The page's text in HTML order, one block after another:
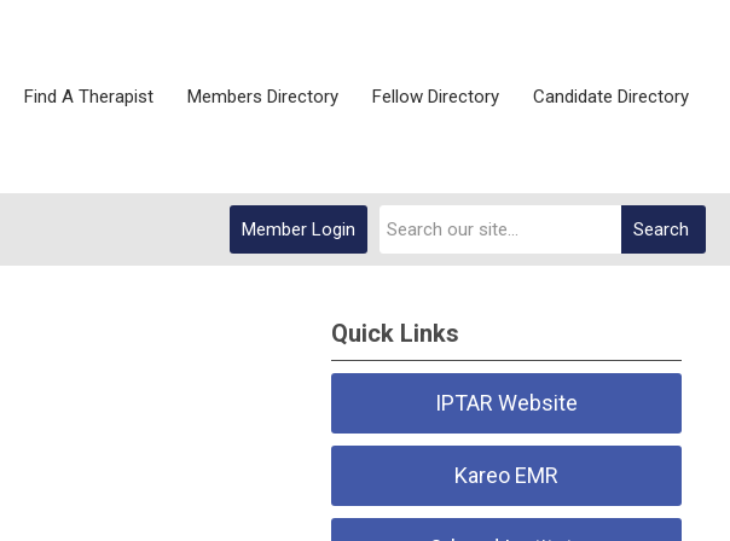
Find A Therapist Members Directory Fellow Directory Candidate Directory
Search
Member Login
Quick Links
IPTAR Website
Kareo EMR